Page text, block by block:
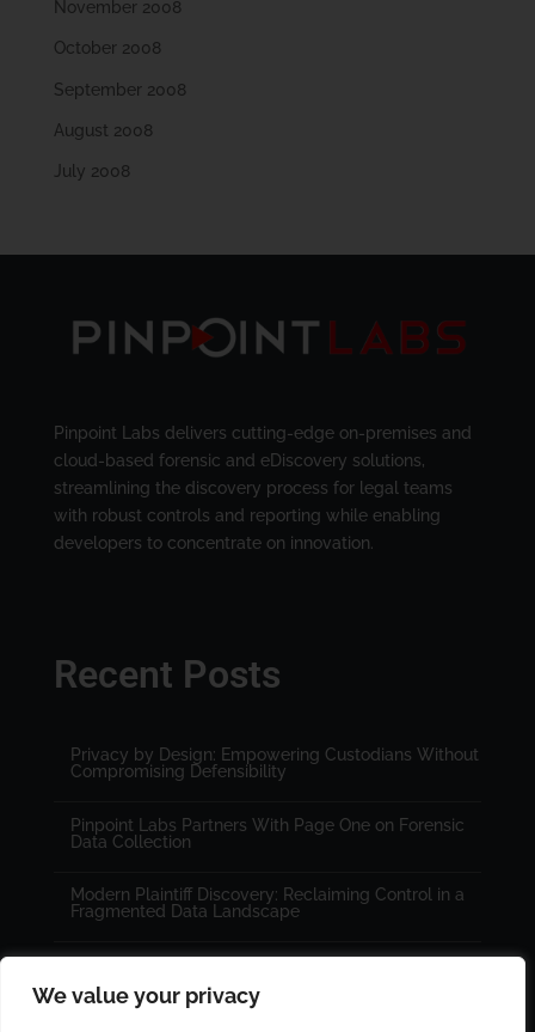
We value your privacy
November 2008
October 2008
September 2008
August 2008
July 2008
Pinpoint Labs delivers cutting-edge on-premises and
cloud-based forensic and eDiscovery solutions,
streamlining the discovery process for legal teams
with robust controls and reporting while enabling
developers to concentrate on innovation.
Recent Posts
Privacy by Design: Empowering Custodians Without
Compromising Defensibility
Pinpoint Labs Partners With Page One on Forensic
Data Collection
Modern Plaintiff Discovery: Reclaiming Control in a
Fragmented Data Landscape